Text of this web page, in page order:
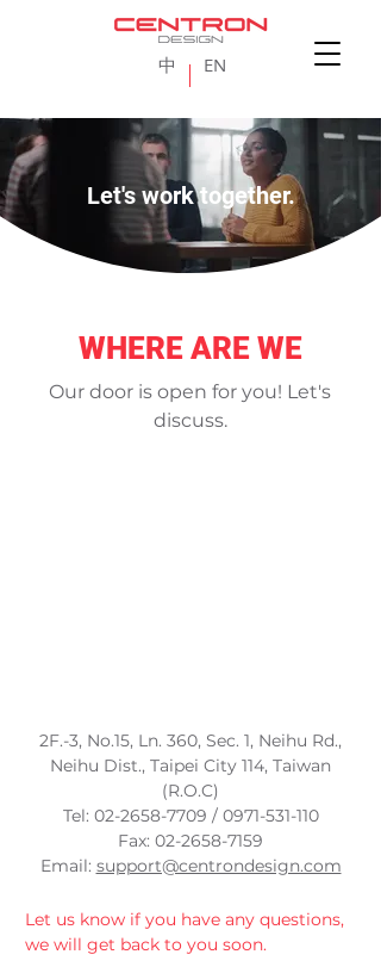
EN
中
Let's work together.
WHERE ARE WE
Our door is open for you! Let's
discuss.
​2F.-3, No.15, Ln. 360, Sec. 1, Neihu Rd.,
Neihu Dist., Taipei City 114, Taiwan
(R.O.C)
Tel: 02-2658-7709 / 0971-531-110
Fax: 02-2658-7159
Email: support@centrondesign.com
Let us know if you have any questions,
we will get back to you soon.